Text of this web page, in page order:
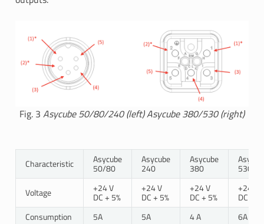
Fig. 3 Asycube 50/80/240 (left) Asycube 380/530 (right)
Characteristic Asycube
50/80
Asycube
240
Asycube
380
530
Voltage
+24 V
DC + 5%
+24 V
DC + 5%
+24 V
DC + 5%
+24 V
DC +
Consumption
5A 5A 4 A
6A